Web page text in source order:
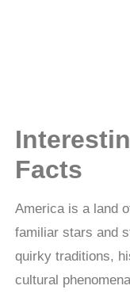
Facts
America is a land
familiar stars and
quirky traditions,
cultural